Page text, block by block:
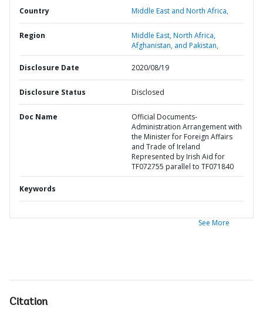
Country Middle East and North Africa,
Region
Middle East, North Africa,
Afghanistan, and Pakistan,
Disclosure Date 2020/08/19
Disclosure Status Disclosed
Doc Name
Official Documents-
Administration Arrangement with
the Minister for Foreign Affairs
and Trade of Ireland
Represented by Irish Aid for
TF072755 parallel to TF071840
Keywords
See More
Citation